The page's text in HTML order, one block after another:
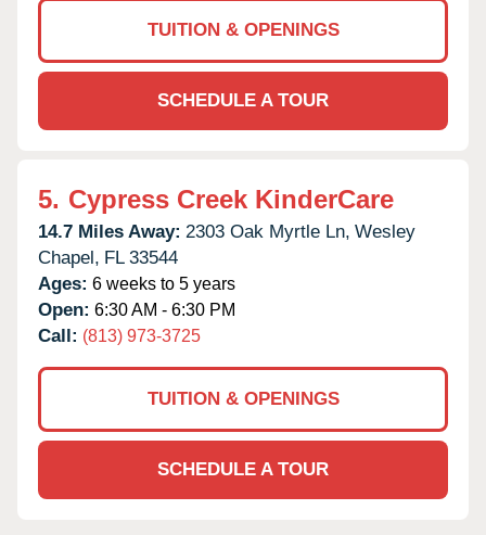
TUITION & OPENINGS
SCHEDULE A TOUR
5. Cypress Creek KinderCare
14.7 Miles Away: 2303 Oak Myrtle Ln, Wesley
Chapel, FL 33544
Ages: 6 weeks to 5 years
Open: 6:30 AM - 6:30 PM
Call: (813) 973-3725
TUITION & OPENINGS
SCHEDULE A TOUR